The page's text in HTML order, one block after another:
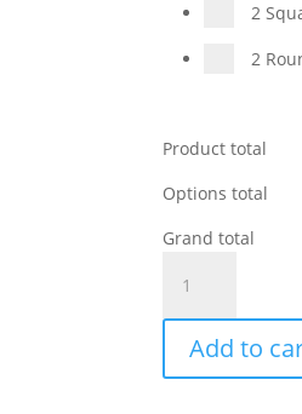
2
2
Product total
Options total
Grand total
Kitchen
&
Home
Gift
Add to